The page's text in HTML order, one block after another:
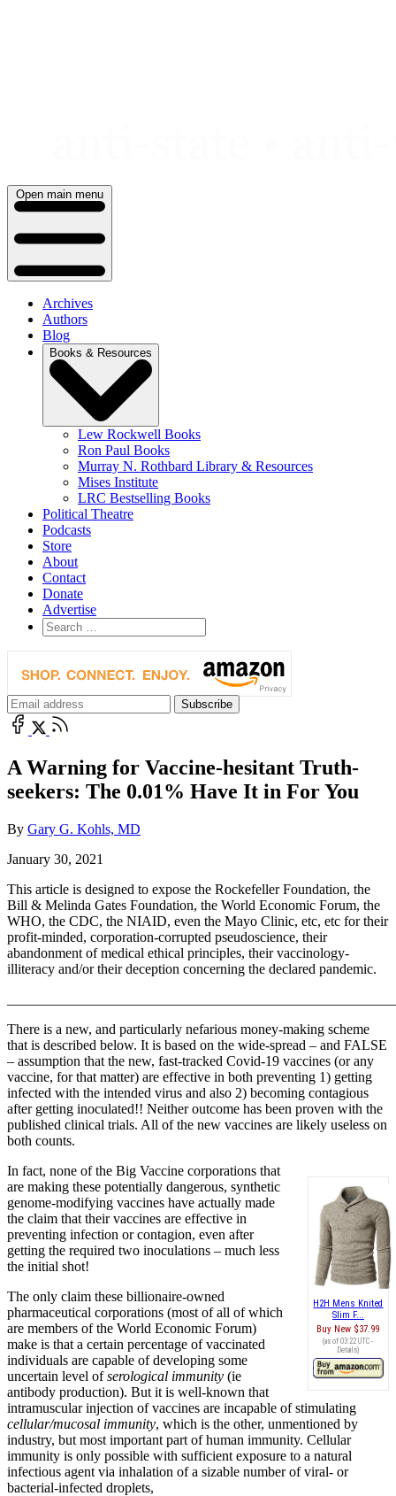
Open main menu
Archives
Authors
Blog
Books & Resources
Lew Rockwell Books
Ron Paul Books
Murray N. Rothbard Library & Resources
Mises Institute
LRC Bestselling Books
Political Theatre
Podcasts
Store
About
Contact
Donate
Advertise
A Warning for Vaccine-hesitant Truth-
seekers: The 0.01% Have It in For You
By Gary G. Kohls, MD
January 30, 2021
This article is designed to expose the Rockefeller Foundation, the
Bill & Melinda Gates Foundation, the World Economic Forum, the
WHO, the CDC, the NIAID, even the Mayo Clinic, etc, etc for their
profit-minded, corporation-corrupted pseudoscience, their
abandonment of medical ethical principles, their vaccinology-
illiteracy and/or their deception concerning the declared pandemic.
There is a new, and particularly nefarious money-making scheme
that is described below. It is based on the wide-spread – and FALSE
– assumption that the new, fast-tracked Covid-19 vaccines (or any
vaccine, for that matter) are effective in both preventing 1) getting
infected with the intended virus and also 2) becoming contagious
after getting inoculated!! Neither outcome has been proven with the
published clinical trials. All of the new vaccines are likely useless on
both counts.
H2H Mens Knited
Slim F...
Buy New $37.99
(as of 03:22 UTC -
Details)
In fact, none of the Big Vaccine corporations that
are making these potentially dangerous, synthetic
genome-modifying vaccines have actually made
the claim that their vaccines are effective in
preventing infection or contagion, even after
getting the required two inoculations – much less
the initial shot!
The only claim these billionaire-owned
pharmaceutical corporations (most of all of which
are members of the World Economic Forum)
make is that a certain percentage of vaccinated
individuals are capable of developing some
uncertain level ofserological immunity (ie
antibody production). But it is well-known that
intramuscular injection of vaccines are incapable of stimulating
cellular/mucosal immunity, which is the other, unmentioned by
industry, but most important part of human immunity. Cellular
immunity is only possible with sufficient exposure to a natural
infectious agent via inhalation of a sizable number of viral- or
bacterial-infected droplets,